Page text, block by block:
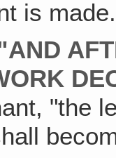
is
"the